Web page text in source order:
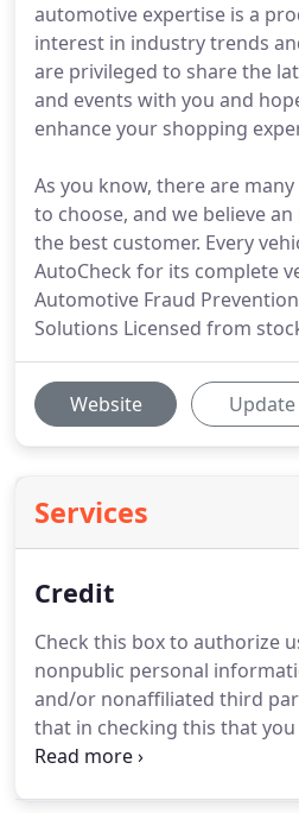
automotive expertise is a
interest in industry trends
are privileged to share the
and events with you and
enhance your shopping
As you know, there are
to choose, and we believe
the best customer. Every
AutoCheck for its complete
Automotive Fraud
Solutions Licensed from
Website Update
Services
Credit
Check this box to authorize
nonpublic personal
and/or nonaffiliated third
that in checking this that
serve me and that I may